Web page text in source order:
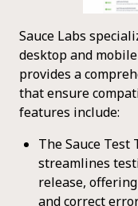
Sauce Labs
desktop and
provides a
that ensure
features include:
The Sauce
streamlines
release,
and correct